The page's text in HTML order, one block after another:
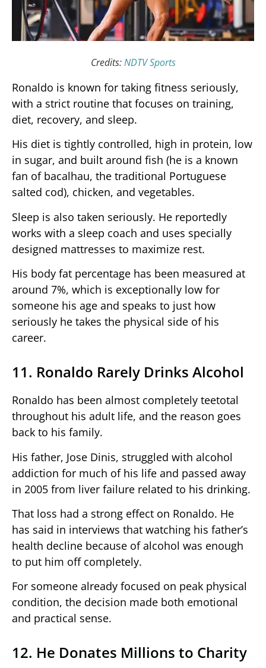
Credits:NDTV Sports
Ronaldo is known for taking fitness seriously,
with a strict routine that focuses on training,
diet, recovery, and sleep.
His diet is tightly controlled, high in protein, low
in sugar, and built around fish (he is a known
fan of bacalhau, the traditional Portuguese
salted cod), chicken, and vegetables.
Sleep is also taken seriously. He reportedly
works with a sleep coach and uses specially
designed mattresses to maximize rest.
His body fat percentage has been measured at
around 7%, which is exceptionally low for
someone his age and speaks to just how
seriously he takes the physical side of his
career.
11. Ronaldo Rarely Drinks Alcohol
Ronaldo has been almost completely teetotal
throughout his adult life, and the reason goes
back to his family.
His father, Jose Dinis, struggled with alcohol
addiction for much of his life and passed away
in 2005 from liver failure related to his drinking.
That loss had a strong effect on Ronaldo. He
has said in interviews that watching his father’s
health decline because of alcohol was enough
to put him off completely.
For someone already focused on peak physical
condition, the decision made both emotional
and practical sense.
12. He Donates Millions to Charity